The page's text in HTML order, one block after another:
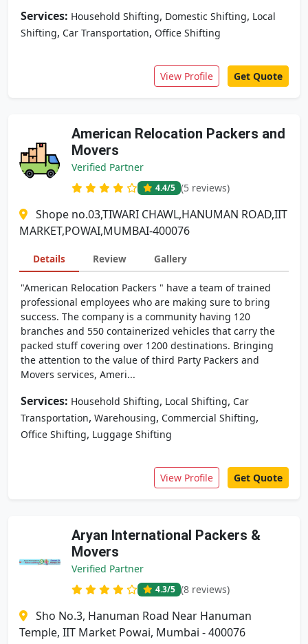
Services: Household Shifting, Domestic Shifting, Local
Shifting, Car Transportation, Office Shifting
View Profile Get Quote
American Relocation Packers and
Movers
Verified Partner
4.4/5 (5 reviews)
Shope no.03,TIWARI CHAWL,HANUMAN ROAD,IIT
MARKET,POWAI,MUMBAI-400076
Details Review Gallery
"American Relocation Packers " have a team of trained
professional employees who are making sure to bring
success. The company is a community having 120
branches and 550 containerized vehicles that carry the
packed stuff covering over 1200 destinations. Bringing
the attention to the value of third Party Packers and
Movers services, Ameri...
Services: Household Shifting, Local Shifting, Car
Transportation, Warehousing, Commercial Shifting,
Office Shifting, Luggage Shifting
View Profile Get Quote
Aryan International Packers &
Movers
Verified Partner
4.3/5 (8 reviews)
Sho No.3, Hanuman Road Near Hanuman
Temple, IIT Market Powai, Mumbai - 400076